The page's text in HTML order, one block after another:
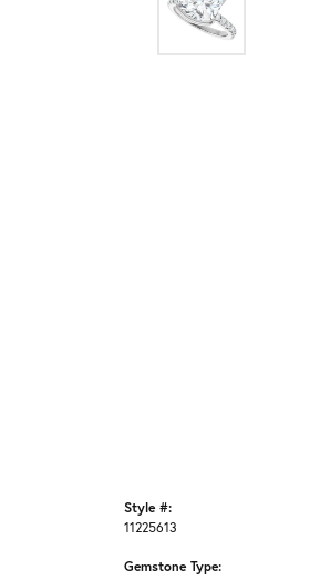
Style #:
11225613
Gemstone Type: